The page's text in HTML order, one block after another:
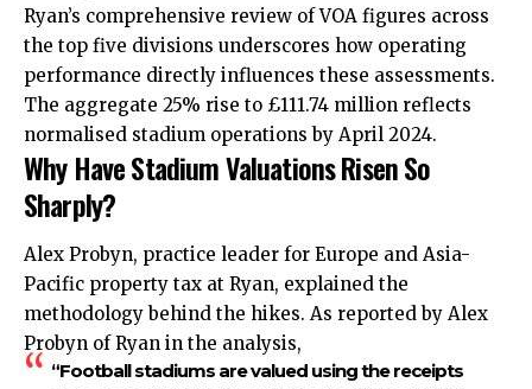
Ryan’s comprehensive review of VOA figures across
the top five divisions underscores how operating
performance directly influences these assessments.
The aggregate 25% rise to £111.74 million reflects
normalised stadium operations by April 2024.
Why Have Stadium Valuations Risen So
Sharply?
Alex Probyn, practice leader for Europe and Asia-
Pacific property tax at Ryan, explained the
methodology behind the hikes. As reported by Alex
Probyn of Ryan in the analysis,
“Football stadiums are valued using the receipts